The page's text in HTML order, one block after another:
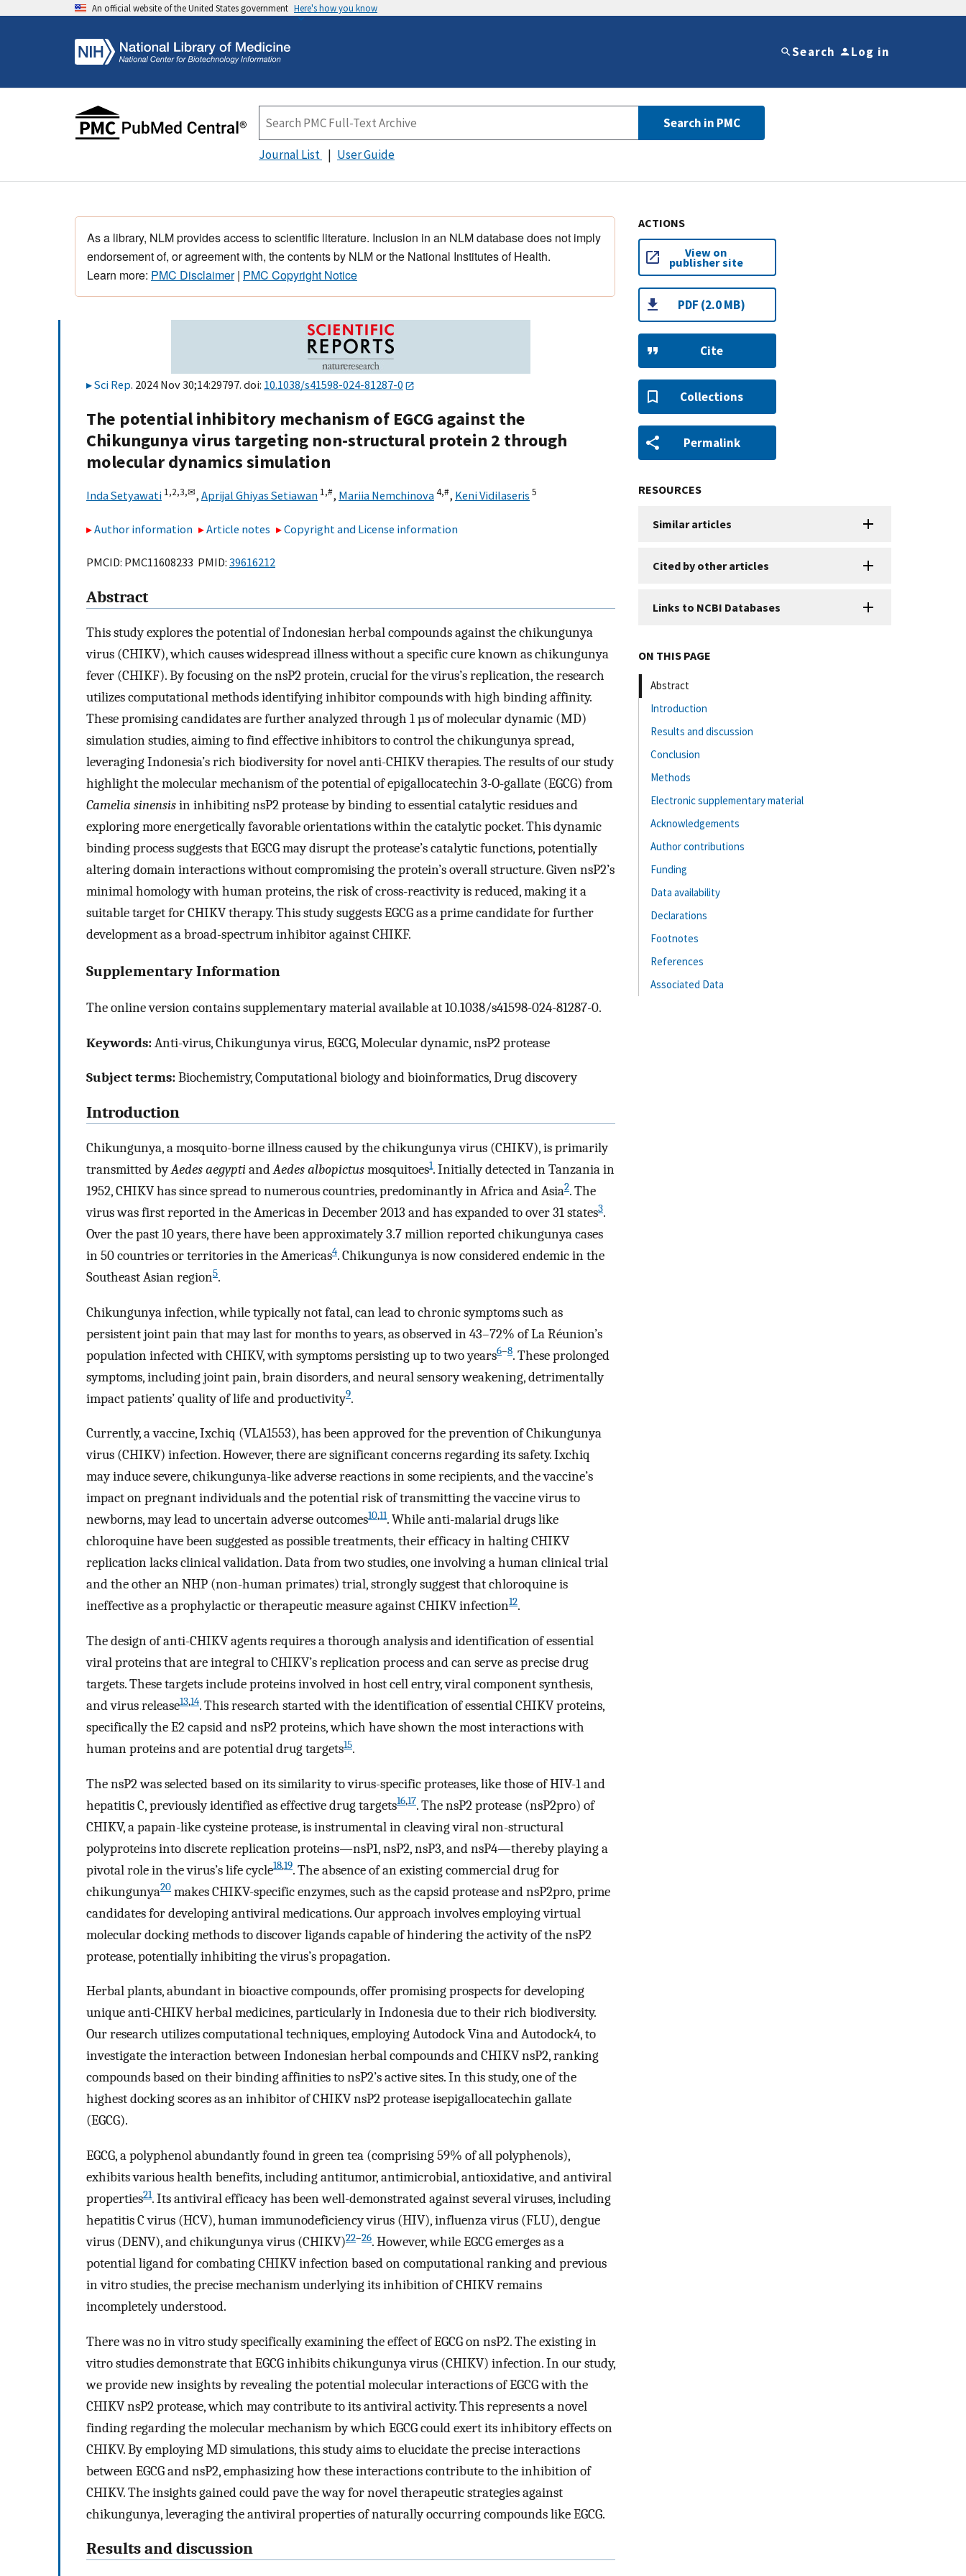
An official website of the United States government Here's how you know
Search Log in
Search in PMC
Journal List User Guide
As a library, NLM provides access to scientific literature. Inclusion in an NLM database does not imply
endorsement of, or agreement with, the contents by NLM or the National Institutes of Health.
Learn more: PMC Disclaimer| PMC Copyright Notice
Sci Rep. 2024 Nov 30;14:29797. doi: 10.1038/s41598-024-81287-0
The potential inhibitory mechanism of EGCG against the
Chikungunya virus targeting non-structural protein 2 through
molecular dynamics simulation
Inda Setyawati 1,2,3,✉, Aprijal Ghiyas Setiawan 1,#, Mariia Nemchinova4,#, Keni Vidilaseris 5
Author information Article notes Copyright and License information
PMCID: PMC11608233 PMID: 39616212
Abstract
This study explores the potential of Indonesian herbal compounds against the chikungunya
virus (CHIKV), which causes widespread illness without a specific cure known as chikungunya
fever (CHIKF). By focusing on the nsP2 protein, crucial for the virus’s replication, the research
utilizes computational methods identifying inhibitor compounds with high binding affinity.
These promising candidates are further analyzed through 1 µs of molecular dynamic (MD)
simulation studies, aiming to find effective inhibitors to control the chikungunya spread,
leveraging Indonesia’s rich biodiversity for novel anti-CHIKV therapies. The results of our study
highlight the molecular mechanism of the potential of epigallocatechin 3-O-gallate (EGCG) from
Camelia sinensisin inhibiting nsP2 protease by binding to essential catalytic residues and
exploring more energetically favorable orientations within the catalytic pocket. This dynamic
binding process suggests that EGCG may disrupt the protease’s catalytic functions, potentially
altering domain interactions without compromising the protein’s overall structure. Given nsP2’s
minimal homology with human proteins, the risk of cross-reactivity is reduced, making it a
suitable target for CHIKV therapy. This study suggests EGCG as a prime candidate for further
development as a broad-spectrum inhibitor against CHIKF.
Supplementary Information
The online version contains supplementary material available at 10.1038/s41598-024-81287-0.
Keywords:Anti-virus, Chikungunya virus, EGCG, Molecular dynamic, nsP2 protease
Subject terms:Biochemistry, Computational biology and bioinformatics, Drug discovery
Introduction
Chikungunya, a mosquito-borne illness caused by the chikungunya virus (CHIKV), is primarily
transmitted byAedes aegyptiandAedes albopictusmosquitoes1. Initially detected in Tanzania in
1952, CHIKV has since spread to numerous countries, predominantly in Africa and Asia2. The
virus was first reported in the Americas in December 2013 and has expanded to over 31 states3.
Over the past 10 years, there have been approximately 3.7 million reported chikungunya cases
in 50 countries or territories in the Americas4. Chikungunya is now considered endemic in the
Southeast Asian region5.
Chikungunya infection, while typically not fatal, can lead to chronic symptoms such as
persistent joint pain that may last for months to years, as observed in 43–72% of La Réunion’s
population infected with CHIKV, with symptoms persisting up to two years6–8. These prolonged
symptoms, including joint pain, brain disorders, and neural sensory weakening, detrimentally
impact patients’ quality of life and productivity9.
Currently, a vaccine, Ixchiq (VLA1553), has been approved for the prevention of Chikungunya
virus (CHIKV) infection. However, there are significant concerns regarding its safety. Ixchiq
may induce severe, chikungunya-like adverse reactions in some recipients, and the vaccine’s
impact on pregnant individuals and the potential risk of transmitting the vaccine virus to
newborns, may lead to uncertain adverse outcomes10,11. While anti-malarial drugs like
chloroquine have been suggested as possible treatments, their efficacy in halting CHIKV
replication lacks clinical validation. Data from two studies, one involving a human clinical trial
and the other an NHP (non-human primates) trial, strongly suggest that chloroquine is
ineffective as a prophylactic or therapeutic measure against CHIKV infection12.
The design of anti-CHIKV agents requires a thorough analysis and identification of essential
viral proteins that are integral to CHIKV’s replication process and can serve as precise drug
targets. These targets include proteins involved in host cell entry, viral component synthesis,
and virus release13,14. This research started with the identification of essential CHIKV proteins,
specifically the E2 capsid and nsP2 proteins, which have shown the most interactions with
human proteins and are potential drug targets15.
The nsP2 was selected based on its similarity to virus-specific proteases, like those of HIV-1 and
hepatitis C, previously identified as effective drug targets16,17. The nsP2 protease (nsP2pro) of
CHIKV, a papain-like cysteine protease, is instrumental in cleaving viral non-structural
polyproteins into discrete replication proteins—nsP1, nsP2, nsP3, and nsP4—thereby playing a
pivotal role in the virus’s life cycle18,19. The absence of an existing commercial drug for
chikungunya20 makes CHIKV-specific enzymes, such as the capsid protease and nsP2pro, prime
candidates for developing antiviral medications. Our approach involves employing virtual
molecular docking methods to discover ligands capable of hindering the activity of the nsP2
protease, potentially inhibiting the virus’s propagation.
Herbal plants, abundant in bioactive compounds, offer promising prospects for developing
unique anti-CHIKV herbal medicines, particularly in Indonesia due to their rich biodiversity.
Our research utilizes computational techniques, employing Autodock Vina and Autodock4, to
investigate the interaction between Indonesian herbal compounds and CHIKV nsP2, ranking
compounds based on their binding affinities to nsP2’s active sites. In this study, one of the
highest docking scores as an inhibitor of CHIKV nsP2 protease isepigallocatechin gallate
(EGCG).
EGCG, a polyphenol abundantly found in green tea (comprising 59% of all polyphenols),
exhibits various health benefits, including antitumor, antimicrobial, antioxidative, and antiviral
properties21. Its antiviral efficacy has been well-demonstrated against several viruses, including
hepatitis C virus (HCV), human immunodeficiency virus (HIV), influenza virus (FLU), dengue
virus (DENV), and chikungunya virus (CHIKV)22–26. However, while EGCG emerges as a
potential ligand for combating CHIKV infection based on computational ranking and previous
in vitro studies, the precise mechanism underlying its inhibition of CHIKV remains
incompletely understood.
There was no in vitro study specifically examining the effect of EGCG on nsP2. The existing in
vitro studies demonstrate that EGCG inhibits chikungunya virus (CHIKV) infection. In our study,
we provide new insights by revealing the potential molecular interactions of EGCG with the
CHIKV nsP2 protease, which may contribute to its antiviral activity. This represents a novel
finding regarding the molecular mechanism by which EGCG could exert its inhibitory effects on
CHIKV. By employing MD simulations, this study aims to elucidate the precise interactions
between EGCG and nsP2, emphasizing how these interactions contribute to the inhibition of
CHIKV. The insights gained could pave the way for novel therapeutic strategies against
chikungunya, leveraging the antiviral properties of naturally occurring compounds like EGCG.
Results and discussion
ACTIONS
View on
publisher site
PDF (2.0 MB)
Cite
Collections
Permalink
RESOURCES
Similar articles
Cited by other articles
Links to NCBI Databases
ON THIS PAGE
Abstract
Introduction
Results and discussion
Conclusion
Methods
Electronic supplementary material
Acknowledgements
Author contributions
Funding
Data availability
Declarations
Footnotes
References
Associated Data